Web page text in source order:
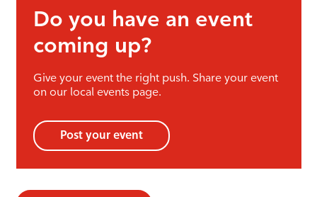
Do you have an event
coming up?
Give your event the right push. Share your event
on our local events page.
Post your event